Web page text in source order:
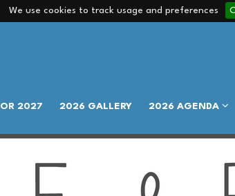
We use cookies to track usage and preferences
2027 2026 GALLERY 2026 AGENDA